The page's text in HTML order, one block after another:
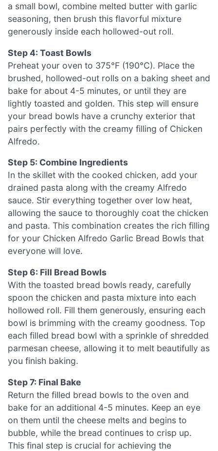
a small bowl, combine melted butter with garlic
seasoning, then brush this flavorful mixture
generously inside each hollowed-out roll.
Step 4: Toast Bowls
Preheat your oven to 375°F (190°C). Place the
brushed, hollowed-out rolls on a baking sheet and
bake for about 4-5 minutes, or until they are
lightly toasted and golden. This step will ensure
your bread bowls have a crunchy exterior that
pairs perfectly with the creamy filling of Chicken
Alfredo.
Step 5: Combine Ingredients
In the skillet with the cooked chicken, add your
drained pasta along with the creamy Alfredo
sauce. Stir everything together over low heat,
allowing the sauce to thoroughly coat the chicken
and pasta. This combination creates the rich filling
for your Chicken Alfredo Garlic Bread Bowls that
everyone will love.
Step 6: Fill Bread Bowls
With the toasted bread bowls ready, carefully
spoon the chicken and pasta mixture into each
hollowed roll. Fill them generously, ensuring each
bowl is brimming with the creamy goodness. Top
each filled bread bowl with a sprinkle of shredded
parmesan cheese, allowing it to melt beautifully as
you finish baking.
Step 7: Final Bake
Return the filled bread bowls to the oven and
bake for an additional 4-5 minutes. Keep an eye
on them until the cheese melts and begins to
bubble, while the bread continues to crisp up.
This final step is crucial for achieving the